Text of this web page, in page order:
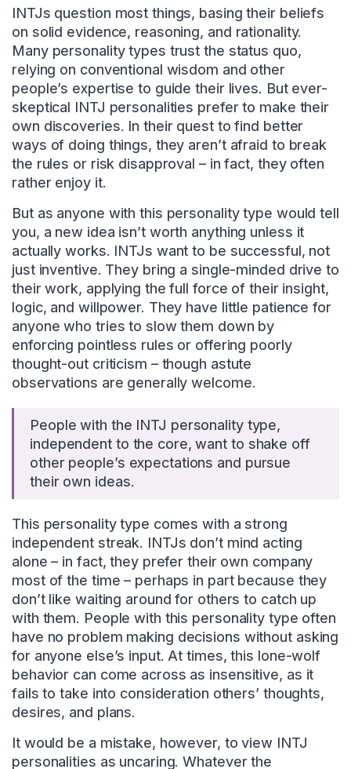
INTJs question most things, basing their beliefs
on solid evidence, reasoning, and rationality.
Many personality types trust the status quo,
relying on conventional wisdom and other
people’s expertise to guide their lives. But ever-
skeptical INTJ personalities prefer to make their
own discoveries. In their quest to find better
ways of doing things, they aren’t afraid to break
the rules or risk disapproval – in fact, they often
rather enjoy it.
But as anyone with this personality type would tell
you, a new idea isn’t worth anything unless it
actually works. INTJs want to be successful, not
just inventive. They bring a single-minded drive to
their work, applying the full force of their insight,
logic, and willpower. They have little patience for
anyone who tries to slow them down by
enforcing pointless rules or offering poorly
thought-out criticism – though astute
observations are generally welcome.
People with the INTJ personality type,
independent to the core, want to shake off
other people’s expectations and pursue
their own ideas.
This personality type comes with a strong
independent streak. INTJs don’t mind acting
alone – in fact, they prefer their own company
most of the time – perhaps in part because they
don’t like waiting around for others to catch up
with them. People with this personality type often
have no problem making decisions without asking
for anyone else’s input. At times, this lone-wolf
behavior can come across as insensitive, as it
fails to take into consideration others’ thoughts,
desires, and plans.
It would be a mistake, however, to view INTJ
personalities as uncaring. Whatever the